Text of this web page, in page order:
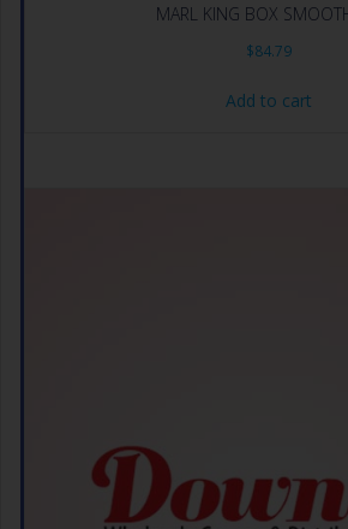
MARL KING BOX
$84.79
Add to cart